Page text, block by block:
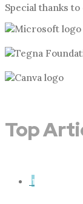
Special thanks
Top
1